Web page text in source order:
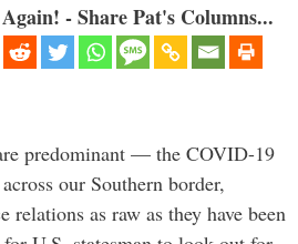
- Share Pat's Columns...
predominant — the COVID-19
our Southern border,
relations as raw as they have been